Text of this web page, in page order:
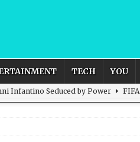
TECH YOU
Infantino Seduced by Power FIFA